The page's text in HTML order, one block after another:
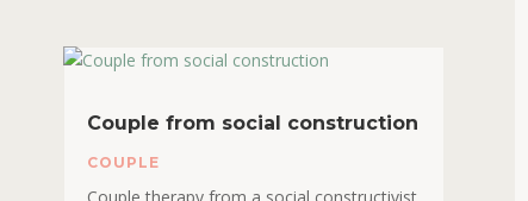
Couple from social construction
COUPLE